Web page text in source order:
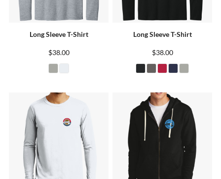
Long Sleeve T-Shirt
$38.00
Long Sleeve T-Shirt
$38.00